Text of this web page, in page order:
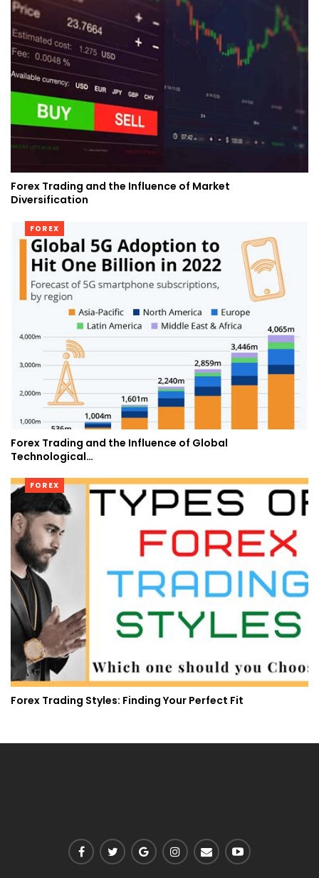
Forex Trading and the Influence of Market
Diversification
FOREX
Forex Trading and the Influence of Global
Technological…
FOREX
Forex Trading Styles: Finding Your Perfect Fit